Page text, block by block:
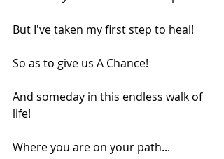
But I've taken my first step to heal!
So as to give us A Chance!
And someday in this endless walk of
life!
Where you are on your path...